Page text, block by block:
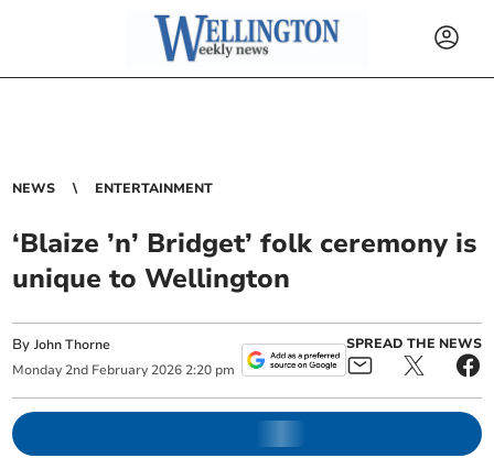
NEWS ENTERTAINMENT
‘Blaize ’n’ Bridget’ folk ceremony is
unique to Wellington
ByJohn Thorne
Monday 2nd February 2026 2:20 pm
SPREAD THE NEWS